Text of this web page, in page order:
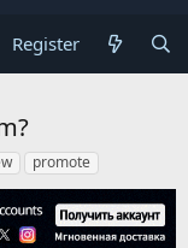
Register
promote